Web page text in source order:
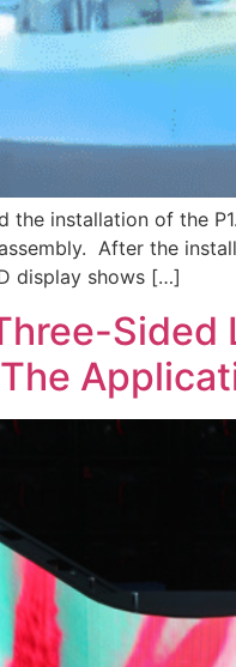
the installation of the
After the
display shows […]
Sided